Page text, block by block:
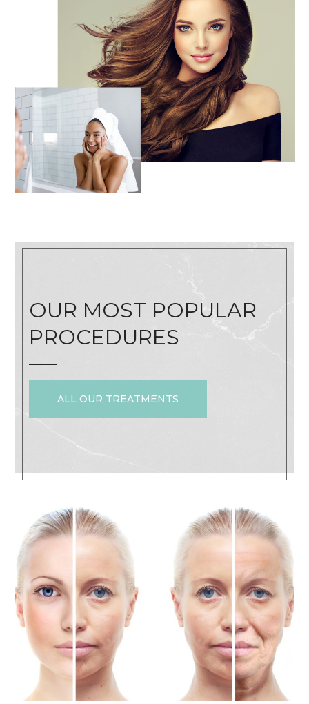
OUR MOST POPULAR
PROCEDURES
ALL OUR TREATMENTS
Non-Invasive Face Lift